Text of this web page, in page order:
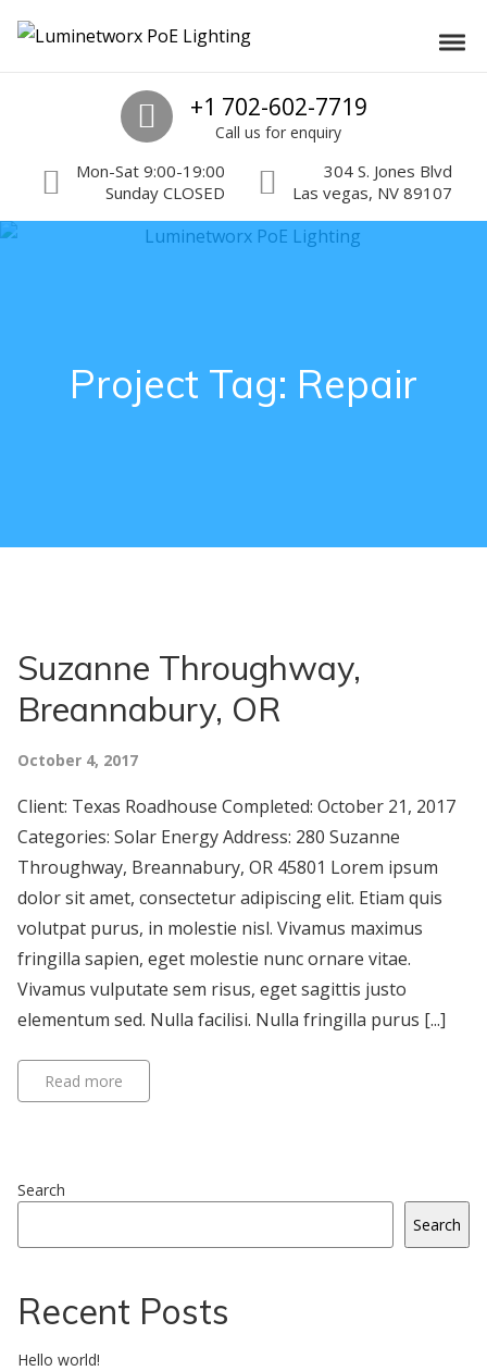
Luminetworx PoE Lighting
Call us
+1 702-602-7719
Call us for enquiry
Mon-Sat 9:00-19:00
Sunday CLOSED
304 S. Jones Blvd
Las vegas, NV 89107
Project Tag: Repair
Suzanne Throughway,
Breannabury, OR
October 4, 2017
Client: Texas Roadhouse Completed: October 21, 2017
Categories: Solar Energy Address: 280 Suzanne
Throughway, Breannabury, OR 45801 Lorem ipsum
dolor sit amet, consectetur adipiscing elit. Etiam quis
volutpat purus, in molestie nisl. Vivamus maximus
fringilla sapien, eget molestie nunc ornare vitae.
Vivamus vulputate sem risus, eget sagittis justo
elementum sed. Nulla facilisi. Nulla fringilla purus [...]
Read more
Search
Search
Recent Posts
Hello world!